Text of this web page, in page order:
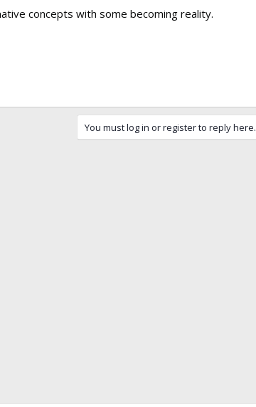
concepts with some becoming reality.
You must log in or register to reply here.